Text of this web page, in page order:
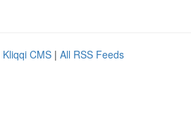
Kliqqi CMS | All RSS Feeds